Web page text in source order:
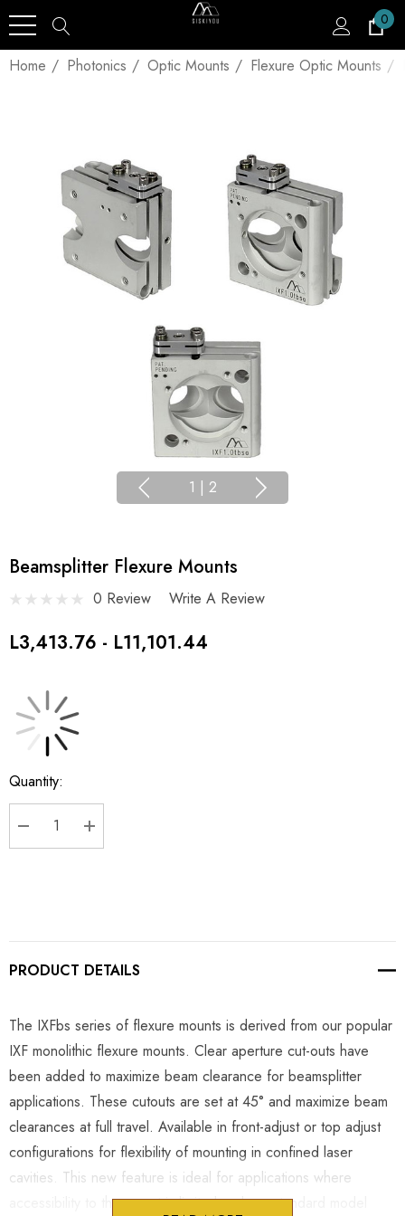
0
Home Photonics Optic Mounts Flexure Optic Mounts
1 | 2
Beamsplitter Flexure Mounts
0 Review Write A Review
L3,413.76 - L11,101.44
Current
Stock:
Quantity:
DECREASE QUANTITY:
INCREASE QUANTITY:
PRODUCT DETAILS
The IXFbs series of flexure mounts is derived from our popular
IXF monolithic flexure mounts. Clear aperture cut-outs have
been added to maximize beam clearance for beamsplitter
applications. These cutouts are set at 45° and maximize beam
clearances at full travel. Available in front-adjust or top adjust
configurations for flexibility of mounting in confined laser
cavities. This new feature is ideal for applications where
accessibility to the mount is limited and our standard model